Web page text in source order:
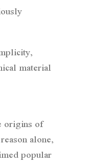
material
origins of
alone,
popular